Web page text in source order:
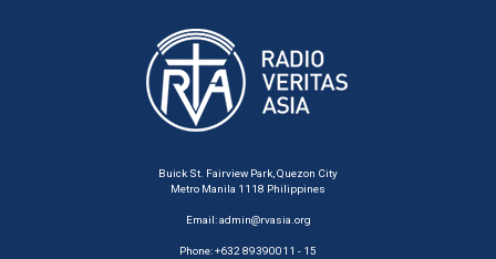
Buick St. Fairview Park, Quezon City
Metro Manila 1118 Philippines
Email:admin@rvasia.org
Phone: +632 89390011 - 15